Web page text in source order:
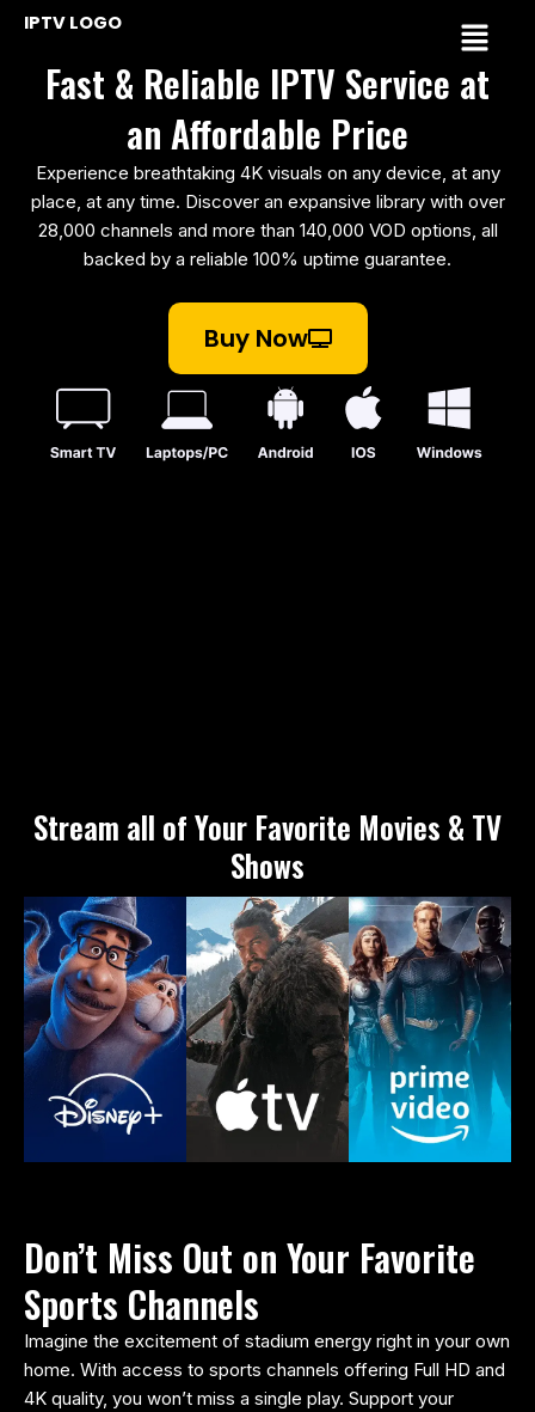
Skip
content
IPTV LOGO Menu
Fast & Reliable IPTV Service at
an Affordable Price
Experience breathtaking 4K visuals on any device, at any
place, at any time. Discover an expansive library with over
28,000 channels and more than 140,000 VOD options, all
backed by a reliable 100% uptime guarantee.
Buy Now
Stream all of Your Favorite Movies & TV
Shows
Don’t Miss Out on Your Favorite
Sports Channels
Imagine the excitement of stadium energy right in your own
home. With access to sports channels offering Full HD and
4K quality, you won’t miss a single play. Support your